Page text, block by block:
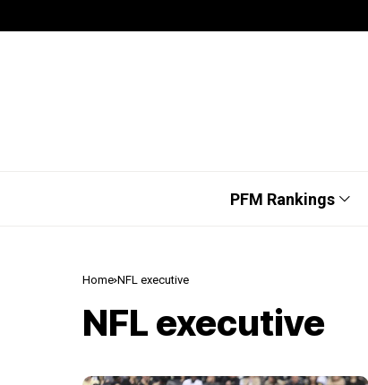
PFM Rankings
Home NFL executive
NFL executive